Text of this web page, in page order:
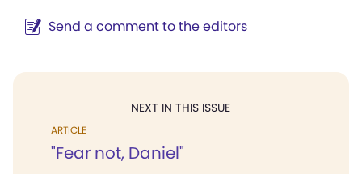
Send a comment to the editors
NEXT IN THIS ISSUE
ARTICLE
"Fear not, Daniel"